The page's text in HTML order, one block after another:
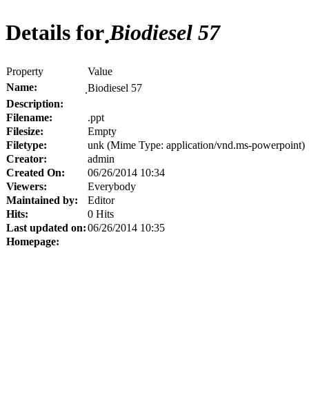
Details forฺBiodiesel 57
Property
Value
Name:
ฺBiodiesel 57
Description:
Filename:
.ppt
Filesize:
Empty
Filetype:
unk (Mime Type: application/vnd.ms-powerpoint)
Creator:
admin
Created On:
06/26/2014 10:34
Viewers:
Everybody
Maintained by:
Editor
Hits:
0 Hits
Last updated on:06/26/2014 10:35
Homepage: